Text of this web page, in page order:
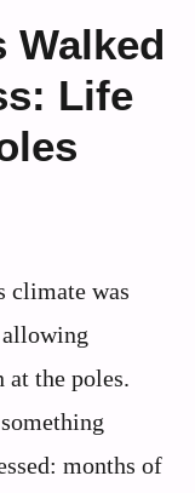
Walked
Life
climate was
the poles.
months of